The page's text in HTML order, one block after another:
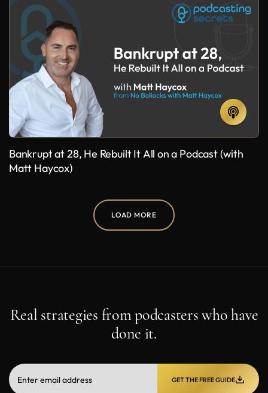
Bankrupt at 28, He Rebuilt It All on a Podcast (with
Matt Haycox)
LOAD MORE
Real strategies from podcasters who have
done it.
GET THE FREE GUIDE